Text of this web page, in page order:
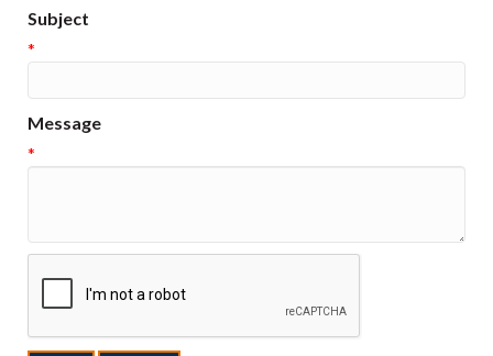
Subject
*
Message
*